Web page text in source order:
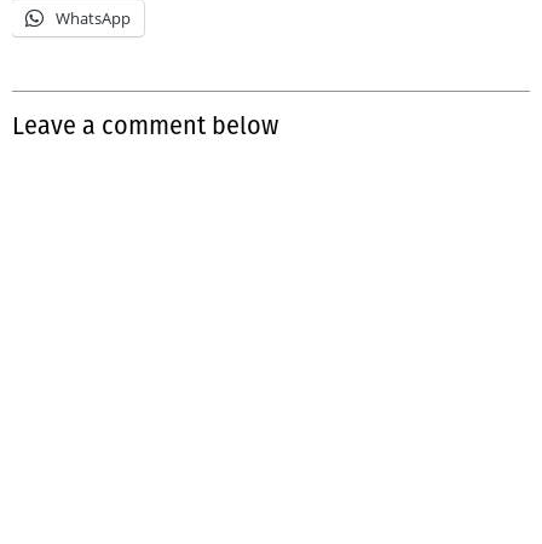
WhatsApp
Leave a comment below